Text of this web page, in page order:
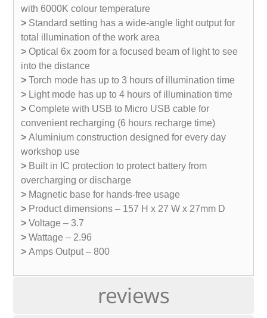
reviews
with 6000K colour temperature
> Standard setting has a wide-angle light output for
total illumination of the work area
> Optical 6x zoom for a focused beam of light to see
into the distance
> Torch mode has up to 3 hours of illumination time
> Light mode has up to 4 hours of illumination time
> Complete with USB to Micro USB cable for
convenient recharging (6 hours recharge time)
> Aluminium construction designed for every day
workshop use
> Built in IC protection to protect battery from
overcharging or discharge
> Magnetic base for hands-free usage
> Product dimensions – 157 H x 27 W x 27mm D
> Voltage – 3.7
> Wattage – 2.96
> Amps Output – 800